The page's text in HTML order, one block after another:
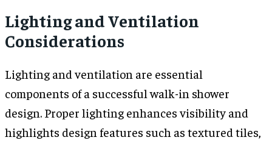
Lighting and Ventilation
Considerations
Lighting and ventilation are essential
components of a successful walk-in shower
design. Proper lighting enhances visibility and
highlights design features such as textured tiles,